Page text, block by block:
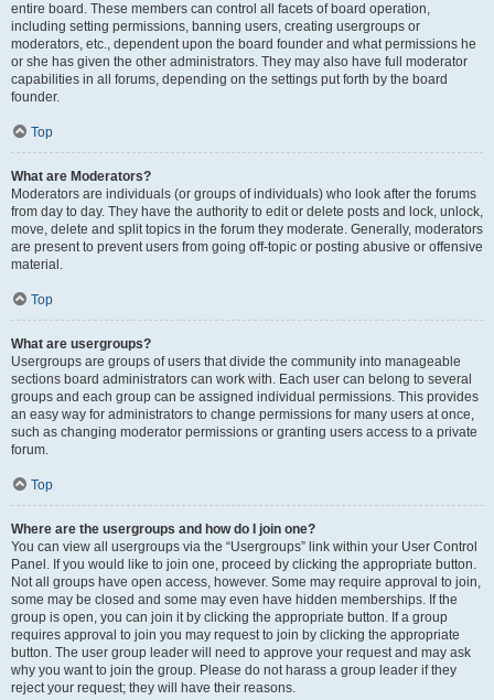
entire board. These members can control all facets of board operation,
including setting permissions, banning users, creating usergroups or
moderators, etc., dependent upon the board founder and what permissions he
or she has given the other administrators. They may also have full moderator
capabilities in all forums, depending on the settings put forth by the board
founder.
Top
What are Moderators?
Moderators are individuals (or groups of individuals) who look after the forums
from day to day. They have the authority to edit or delete posts and lock, unlock,
move, delete and split topics in the forum they moderate. Generally, moderators
are present to prevent users from going off-topic or posting abusive or offensive
material.
Top
What are usergroups?
Usergroups are groups of users that divide the community into manageable
sections board administrators can work with. Each user can belong to several
groups and each group can be assigned individual permissions. This provides
an easy way for administrators to change permissions for many users at once,
such as changing moderator permissions or granting users access to a private
forum.
Top
Where are the usergroups and how do I join one?
You can view all usergroups via the “Usergroups” link within your User Control
Panel. If you would like to join one, proceed by clicking the appropriate button.
Not all groups have open access, however. Some may require approval to join,
some may be closed and some may even have hidden memberships. If the
group is open, you can join it by clicking the appropriate button. If a group
requires approval to join you may request to join by clicking the appropriate
button. The user group leader will need to approve your request and may ask
why you want to join the group. Please do not harass a group leader if they
reject your request; they will have their reasons.